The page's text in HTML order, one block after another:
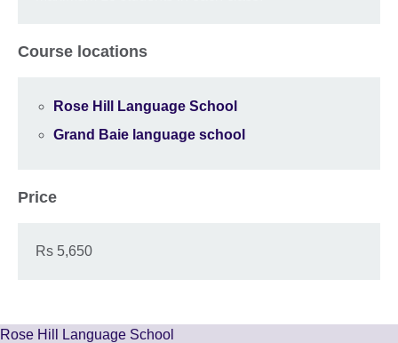
Course locations
Rose Hill Language School
Grand Baie language school
Price
Rs 5,650
Rose Hill Language School